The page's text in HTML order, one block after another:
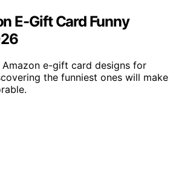
E-Gift Card Funny
e-gift card designs for
the funniest ones will make